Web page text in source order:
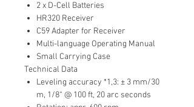
2 x D-Cell Batteries
HR320 Receiver
C59 Adapter for Receiver
Multi-language Operating Manual
Small Carrying Case
Technical Data
Leveling accuracy *1,3: ± 3 mm/30
m, 1/8“ @ 100 ft, 20 arc seconds